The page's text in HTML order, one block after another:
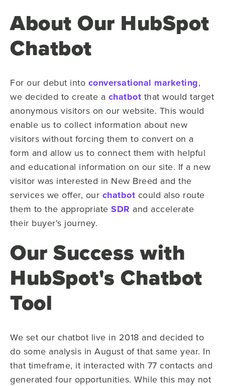
About Our HubSpot
Chatbot
For our debut into conversational marketing,
we decided to create a chatbot that would target
anonymous visitors on our website. This would
enable us to collect information about new
visitors without forcing them to convert on a
form and allow us to connect them with helpful
and educational information on our site. If a new
visitor was interested in New Breed and the
services we offer, our chatbot could also route
them to the appropriate SDR and accelerate
their buyer's journey.
Our Success with
HubSpot's Chatbot
Tool
We set our chatbot live in 2018 and decided to
do some analysis in August of that same year. In
that timeframe, it interacted with 77 contacts and
generated four opportunities. While this may not